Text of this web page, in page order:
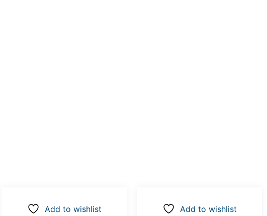
Add to wishlist Add to wishlist